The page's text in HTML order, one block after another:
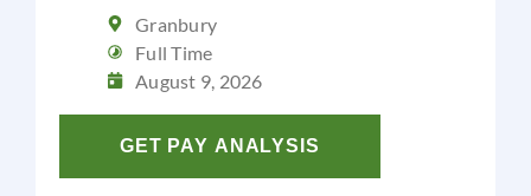
Granbury
Full Time
August 9, 2026
GET PAY ANALYSIS